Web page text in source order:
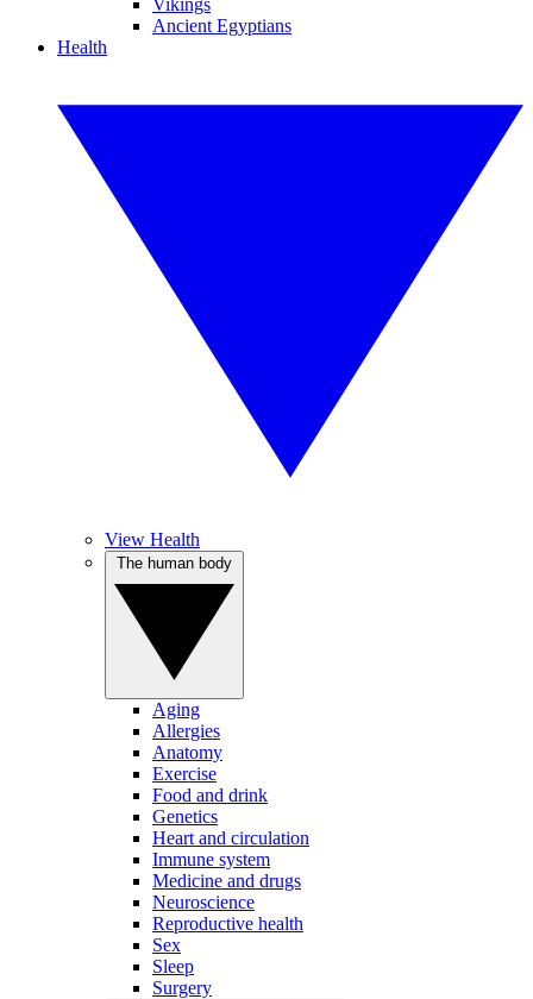
Vikings
Ancient Egyptians
Health
View Health
Aging
Allergies
Anatomy
Exercise
Food and drink
Genetics
Heart and circulation
Immune system
Medicine and drugs
Neuroscience
Reproductive health
Sex
Sleep
Surgery